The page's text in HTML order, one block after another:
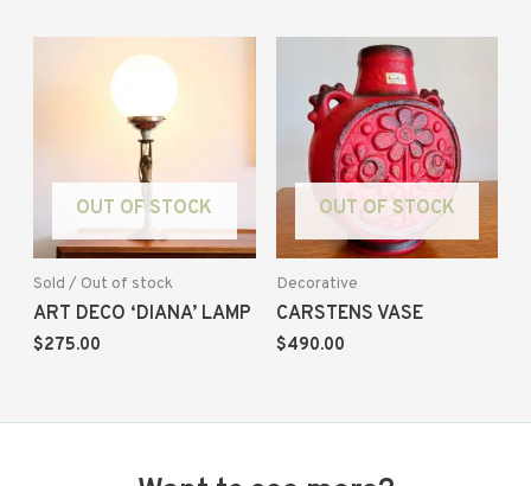
OUT OF STOCK
Sold / Out of stock
ART DECO ‘DIANA’ LAMP
$275.00
OUT OF STOCK
Decorative
CARSTENS VASE
$490.00